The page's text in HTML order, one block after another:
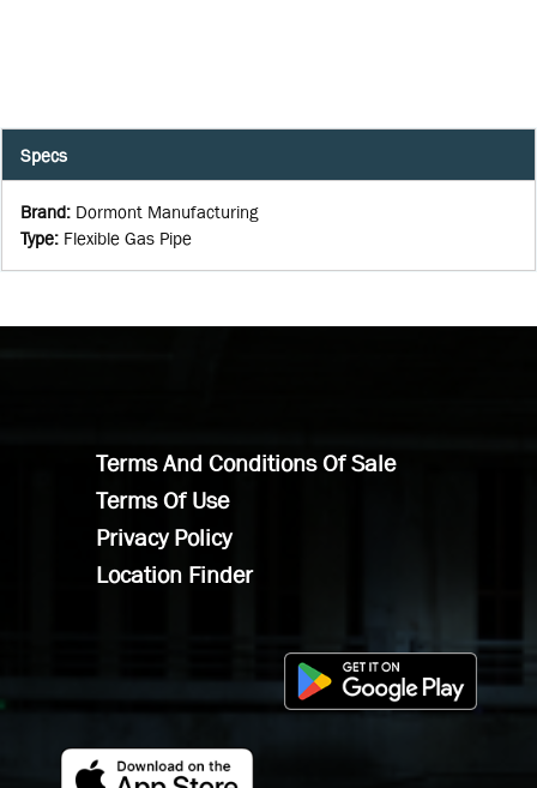
Specs
Brand: Dormont Manufacturing
Type: Flexible Gas Pipe
Terms And Conditions Of Sale
Terms Of Use
Privacy Policy
Location Finder